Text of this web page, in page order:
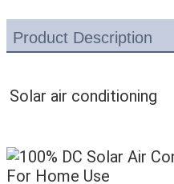
Product Description
Solar air conditioning